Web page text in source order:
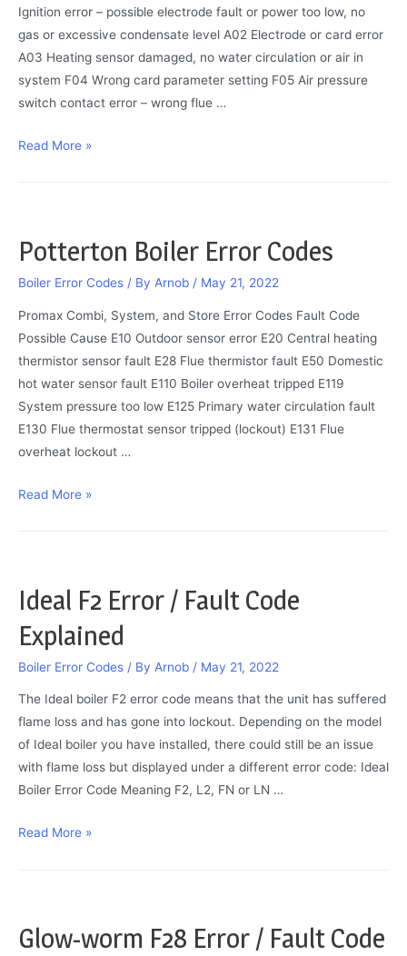
Ignition error – possible electrode fault or power too low, no
gas or excessive condensate level A02 Electrode or card error
A03 Heating sensor damaged, no water circulation or air in
system F04 Wrong card parameter setting F05 Air pressure
switch contact error – wrong flue …
Ferroli
Read More »
Potterton Boiler Error Codes
Boiler Error Codes / By Arnob / May 21, 2022
Promax Combi, System, and Store Error Codes Fault Code
Possible Cause E10 Outdoor sensor error E20 Central heating
thermistor sensor fault E28 Flue thermistor fault E50 Domestic
hot water sensor fault E110 Boiler overheat tripped E119
System pressure too low E125 Primary water circulation fault
E130 Flue thermostat sensor tripped (lockout) E131 Flue
overheat lockout …
Potterton
Read More »
Ideal F2 Error / Fault Code
Explained
Boiler Error Codes / By Arnob / May 21, 2022
The Ideal boiler F2 error code means that the unit has suffered
flame loss and has gone into lockout. Depending on the model
of Ideal boiler you have installed, there could still be an issue
with flame loss but displayed under a different error code: Ideal
Boiler Error Code Meaning F2, L2, FN or LN …
Ideal
Code
Read More »
Glow-worm F28 Error / Fault Code